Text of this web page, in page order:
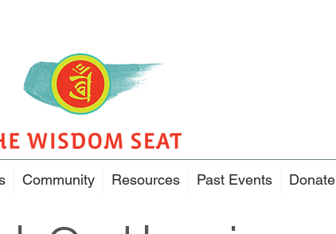
Community Resources Past Events Donate